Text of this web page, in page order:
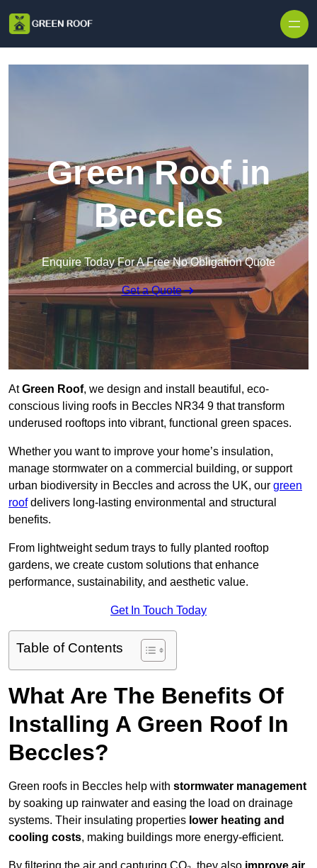
Green Roof in
Beccles
Enquire Today For A Free No Obligation Quote
Get a Quote
AtGreen Roof, we design and install beautiful, eco-
conscious living roofs in Beccles NR34 9 that transform
underused rooftops into vibrant, functional green spaces.
Whether you want to improve your home’s insulation,
manage stormwater on a commercial building, or support
urban biodiversity in Beccles and across the UK, our green
roofdelivers long-lasting environmental and structural
benefits.
From lightweight sedum trays to fully planted rooftop
gardens, we create custom solutions that enhance
performance, sustainability, and aesthetic value.
Get In Touch Today
Table of Contents
What Are The Benefits Of
Installing A Green Roof In
Beccles?
Green roofs in Beccles help with stormwater management
by soaking up rainwater and easing the load on drainage
systems. Their insulating properties lower heating and
cooling costs, making buildings more energy-efficient.